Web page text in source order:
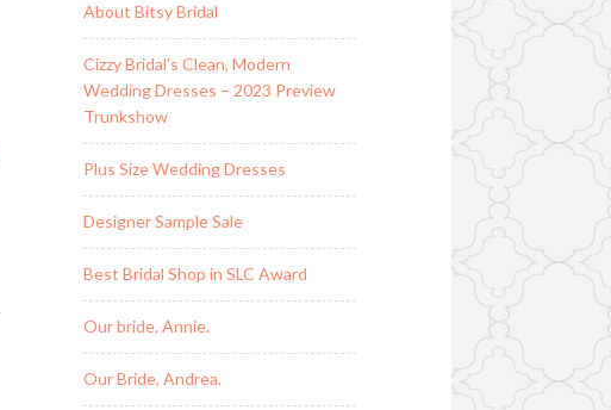
About Bitsy Bridal
Cizzy Bridal’s Clean, Modern
Wedding Dresses – 2023 Preview
Trunkshow
Plus Size Wedding Dresses
Designer Sample Sale
Best Bridal Shop in SLC Award
Our bride, Annie.
Our Bride, Andrea.